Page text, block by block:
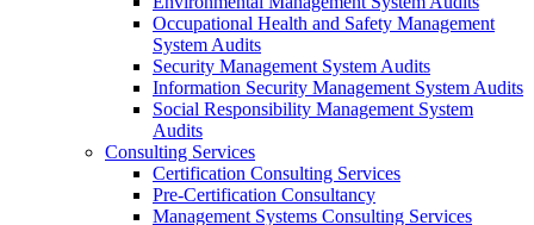
Occupational Health and Safety Management
System Audits
Security Management System Audits
Information Security Management System Audits
Social Responsibility Management System
Audits
Consulting Services
Certification Consulting Services
Pre-Certification Consultancy
Management Systems Consulting Services